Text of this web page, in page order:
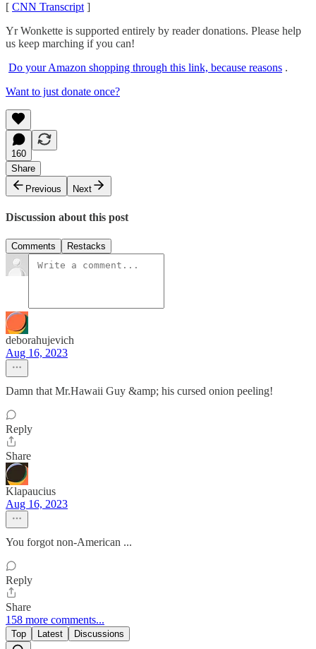
[ CNN Transcript ]
Yr Wonkette is supported entirely by reader donations. Please help
us keep marching if you can!
Do your Amazon shopping through this link, because reasons .
Want to just donate once?
160
Share
Previous
Next
Discussion about this post
Comments Restacks
deborahujevich
Aug 16, 2023
Damn that Mr.Hawaii Guy &amp; his cursed onion peeling!
Reply
Share
Klapaucius
Aug 16, 2023
You forgot non-American ...
Reply
Share
158 more comments...
Top Latest Discussions